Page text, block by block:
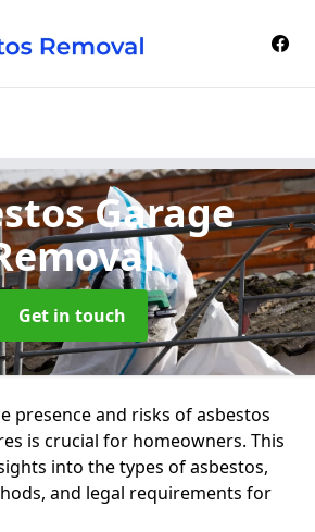
Garage
Get in touch
presence and risks of asbestos
is crucial for homeowners. This
into the types of asbestos,
and legal requirements for